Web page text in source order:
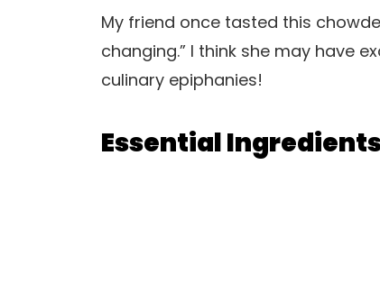
My friend once tasted this
changing.” I think she may have
culinary epiphanies!
Essential